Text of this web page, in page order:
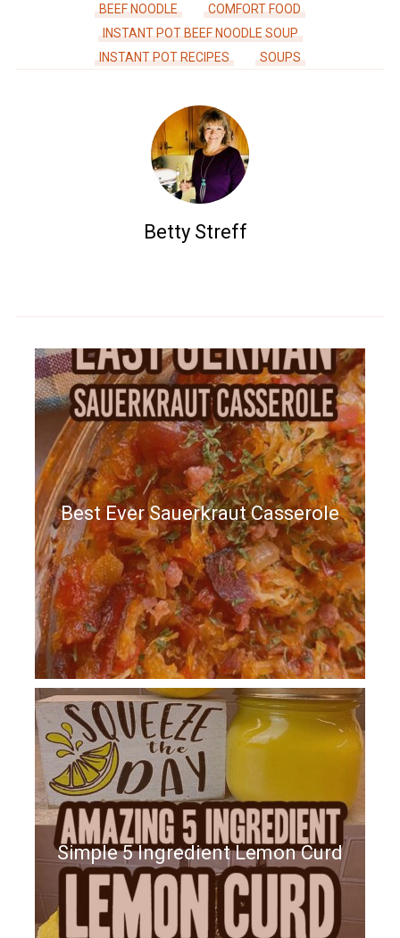
BEEF NOODLE
COMFORT FOOD
INSTANT POT BEEF NOODLE SOUP
INSTANT POT RECIPES
SOUPS
Betty Streff
Best Ever Sauerkraut Casserole
Simple 5 Ingredient Lemon Curd